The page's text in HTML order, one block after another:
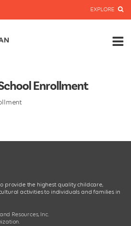
EXPLORE
Enrollment
provide the highest quality childcare,
activities to individuals and families in
Resources, Inc.